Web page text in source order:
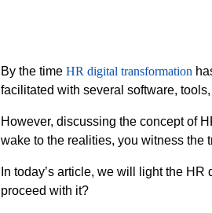
By the time HR digital transformation
facilitated with several software,
However, discussing the concept of
wake to the realities, you witness the
In today’s article, we will light the
proceed with it?